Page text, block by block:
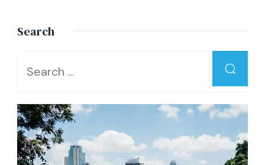
Search
for